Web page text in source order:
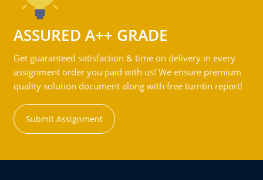
ASSURED A++ GRADE
Get guaranteed satisfaction & time on delivery in every
assignment order you paid with us! We ensure premium
quality solution document along with free turntin report!
Submit Assignment